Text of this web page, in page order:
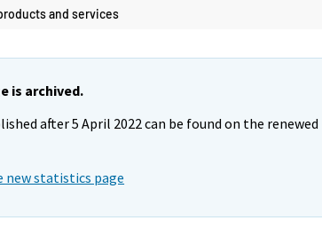
and services
is archived.
after 5 April 2022 can be found on the renewed
new statistics page